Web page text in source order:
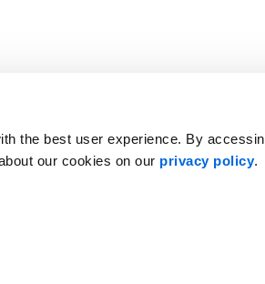
the best user experience. By
our cookies on our privacy policy.